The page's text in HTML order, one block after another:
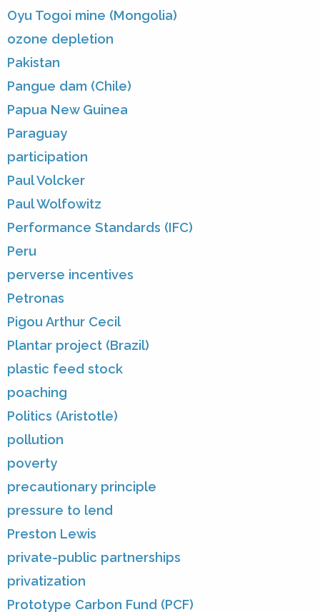
Oyu Togoi mine (Mongolia)
ozone depletion
Pakistan
Pangue dam (Chile)
Papua New Guinea
Paraguay
participation
Paul Volcker
Paul Wolfowitz
Performance Standards (IFC)
Peru
perverse incentives
Petronas
Pigou Arthur Cecil
Plantar project (Brazil)
plastic feed stock
poaching
Politics (Aristotle)
pollution
poverty
precautionary principle
pressure to lend
Preston Lewis
private-public partnerships
privatization
Prototype Carbon Fund (PCF)